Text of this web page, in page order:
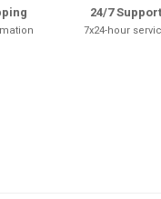
24/7 Support
7x24-hour